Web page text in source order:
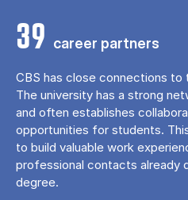
39 career partners
CBS has close connections to
The university has a strong
and often establishes
opportunities for students.
to build valuable work
professional contacts already
degree.